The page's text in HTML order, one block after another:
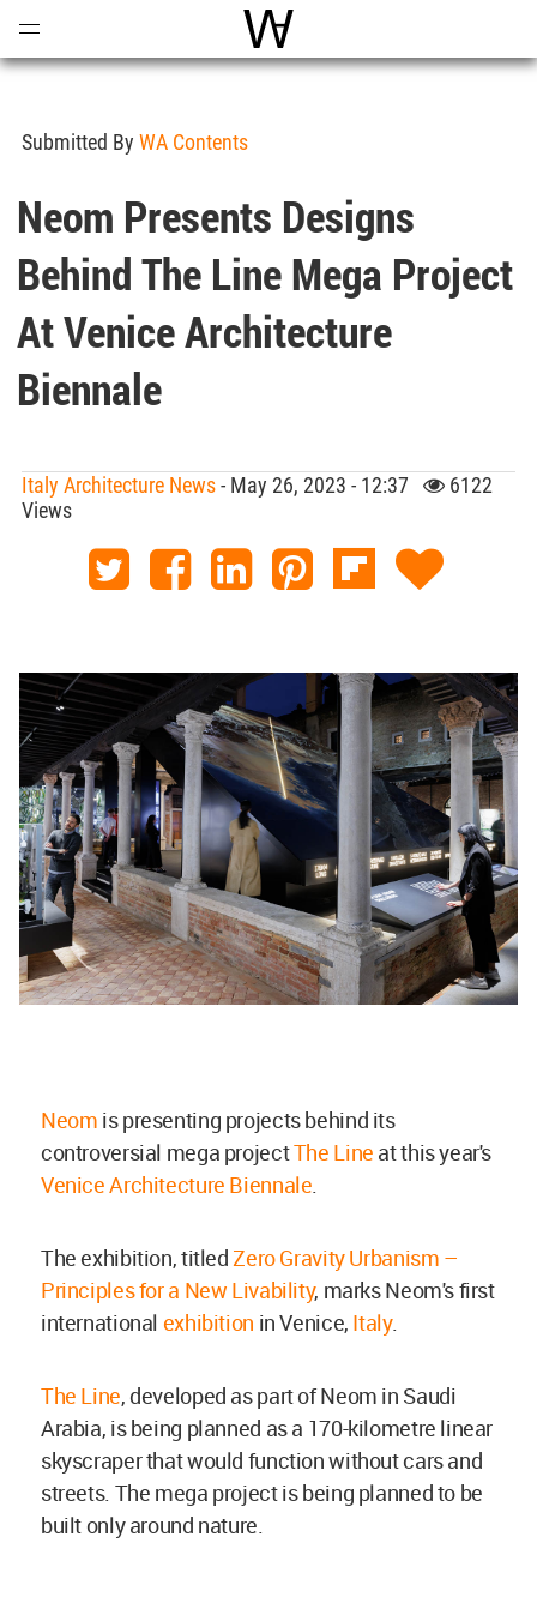
World Architecture
Submitted By WA Contents
Neom Presents Designs
Behind The Line Mega Project
At Venice Architecture
Biennale
Italy Architecture News- May 26, 2023 - 12:37
6122
Views
Neom is presenting projects behind its
controversial mega projectThe Line at this year's
Venice Architecture Biennale.
The exhibition, titledZero Gravity Urbanism –
Principles for a New Livability, marks Neom's first
international exhibition in Venice, Italy.
The Line, developed as part of Neom in Saudi
Arabia, is being planned as a 170-kilometre linear
skyscraper that would function without cars and
streets. The mega project is being planned to be
built only around nature.